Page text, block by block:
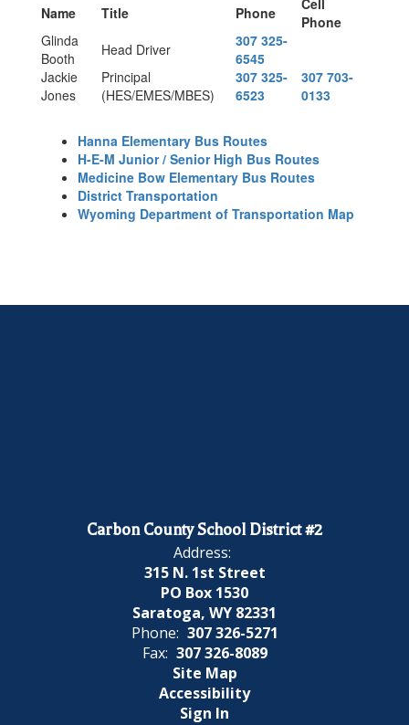
Name Title Phone
Cell
Phone
Glinda
Booth
Head Driver
307 325-
6545
Jackie
Jones
Principal
(HES/EMES/MBES)
307 325-
6523
307 703-
0133
Hanna Elementary Bus Routes
H-E-M Junior / Senior High Bus Routes
Medicine Bow Elementary Bus Routes
District Transportation
Wyoming Department of Transportation Map
Carbon County School District #2
Address:
315 N. 1st Street
PO Box 1530
Saratoga, WY 82331
Phone: 307 326-5271
Fax: 307 326-8089
Site Map
Accessibility
Sign In